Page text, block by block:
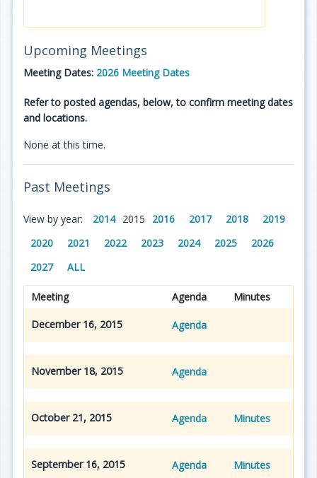
Upcoming Meetings
Meeting Dates: 2026 Meeting Dates
Refer to posted agendas, below, to confirm meeting dates
and locations.
None at this time.
Past Meetings
View by year: 2014 2015 2016 2017 2018
2019
2020
2021 2022 2023 2024 2025
2026
2027
ALL
Meeting Agenda Minutes
December 16, 2015 Agenda
November 18, 2015 Agenda
October 21, 2015 Agenda Minutes
September 16, 2015 Agenda Minutes